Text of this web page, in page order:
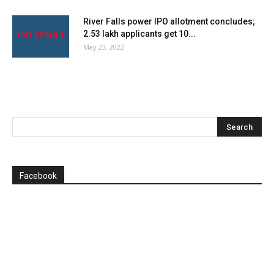
River Falls power IPO allotment concludes;
2.53 lakh applicants get 10...
May 23, 2022
Facebook